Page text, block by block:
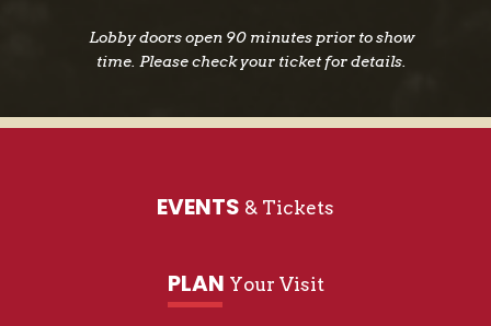
Lobby doors open 90 minutes prior to show
time. Please check your ticket for details.
EVENTS & Tickets
PLAN Your Visit